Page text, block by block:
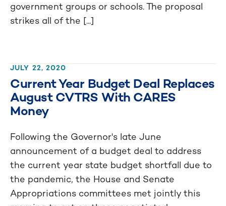
government groups or schools. The proposal
strikes all of the [...]
JULY 22, 2020
Current Year Budget Deal Replaces
August CVTRS With CARES
Money
Following the Governor's late June
announcement of a budget deal to address
the current year state budget shortfall due to
the pandemic, the House and Senate
Appropriations committees met jointly this